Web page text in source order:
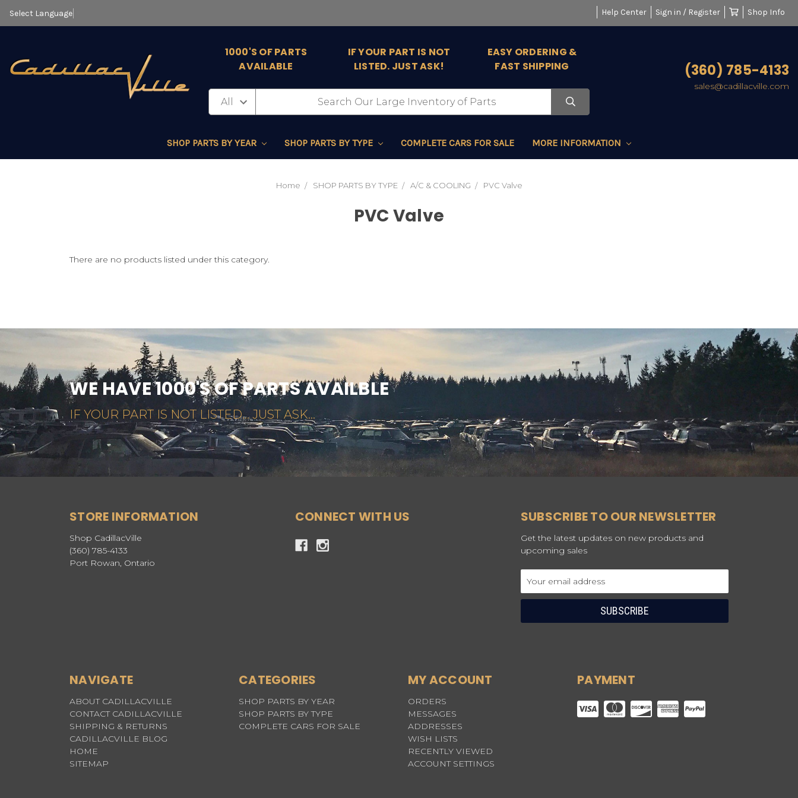
Select Language Help Center Sign in / Register Shop Info
1000'S OF PARTS
AVAILABLE
IF YOUR PART IS NOT
LISTED. JUST ASK!
EASY ORDERING &
FAST SHIPPING
(360) 785-4133
sales@cadillacville.com
SHOP PARTS BY YEAR SHOP PARTS BY TYPE COMPLETE CARS FOR SALE MORE INFORMATION
Home SHOP PARTS BY TYPE A/C & COOLING PVC Valve
PVC Valve
There are no products listed under this category.
WE HAVE 1000'S OF PARTS AVAILBLE
IF YOUR PART IS NOT LISTED... JUST ASK...
STORE INFORMATION
Shop CadillacVille
(360) 785-4133
Port Rowan, Ontario
CONNECT WITH US SUBSCRIBE TO OUR NEWSLETTER
Get the latest updates on new products and
upcoming sales
Address
NAVIGATE
ABOUT CADILLACVILLE
CONTACT CADILLACVILLE
SHIPPING & RETURNS
CADILLACVILLE BLOG
HOME
SITEMAP
CATEGORIES
SHOP PARTS BY YEAR
SHOP PARTS BY TYPE
COMPLETE CARS FOR SALE
MY ACCOUNT
ORDERS
MESSAGES
ADDRESSES
WISH LISTS
RECENTLY VIEWED
ACCOUNT SETTINGS
PAYMENT